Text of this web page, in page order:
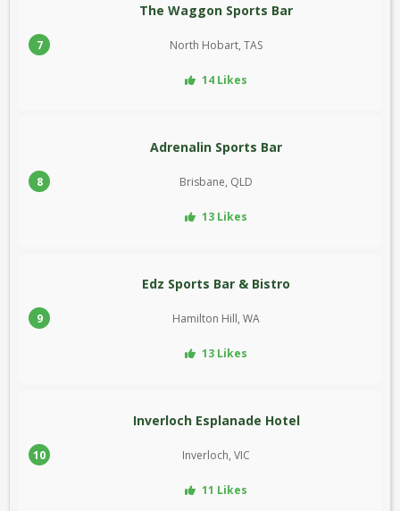
7
The Waggon Sports Bar
North Hobart, TAS
14 Likes
8
Adrenalin Sports Bar
Brisbane, QLD
13 Likes
9
Edz Sports Bar & Bistro
Hamilton Hill, WA
13 Likes
10
Inverloch Esplanade Hotel
Inverloch, VIC
11 Likes